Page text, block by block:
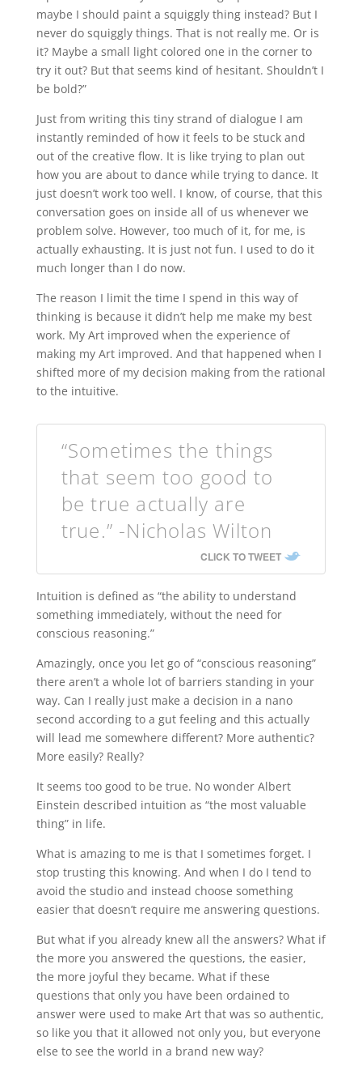
maybe I should paint a squiggly thing instead? But I
never do squiggly things. That is not really me. Or is
it? Maybe a small light colored one in the corner to
try it out? But that seems kind of hesitant. Shouldn’t I
be bold?”
Just from writing this tiny strand of dialogue I am
instantly reminded of how it feels to be stuck and
out of the creative flow. It is like trying to plan out
how you are about to dance while trying to dance. It
just doesn’t work too well. I know, of course, that this
conversation goes on inside all of us whenever we
problem solve. However, too much of it, for me, is
actually exhausting. It is just not fun. I used to do it
much longer than I do now.
The reason I limit the time I spend in this way of
thinking is because it didn’t help me make my best
work. My Art improved when the experience of
making my Art improved. And that happened when I
shifted more of my decision making from the rational
to the intuitive.
“Sometimes the things
that seem too good to
be true actually are
true.” -Nicholas Wilton
CLICK TO TWEET
Intuition is defined as “the ability to understand
something immediately, without the need for
conscious reasoning.”
Amazingly, once you let go of “conscious reasoning”
there aren’t a whole lot of barriers standing in your
way. Can I really just make a decision in a nano
second according to a gut feeling and this actually
will lead me somewhere different? More authentic?
More easily? Really?
It seems too good to be true. No wonder Albert
Einstein described intuition as “the most valuable
thing” in life.
What is amazing to me is that I sometimes forget. I
stop trusting this knowing. And when I do I tend to
avoid the studio and instead choose something
easier that doesn’t require me answering questions.
But what if you already knew all the answers? What if
the more you answered the questions, the easier,
the more joyful they became. What if these
questions that only you have been ordained to
answer were used to make Art that was so authentic,
so like you that it allowed not only you, but everyone
else to see the world in a brand new way?